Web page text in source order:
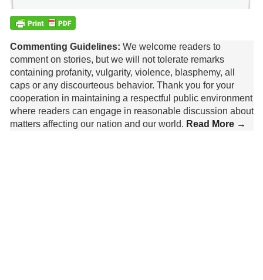
Commenting Guidelines: We welcome readers to
comment on stories, but we will not tolerate remarks
containing profanity, vulgarity, violence, blasphemy, all
caps or any discourteous behavior. Thank you for your
cooperation in maintaining a respectful public environment
where readers can engage in reasonable discussion about
matters affecting our nation and our world. Read More →